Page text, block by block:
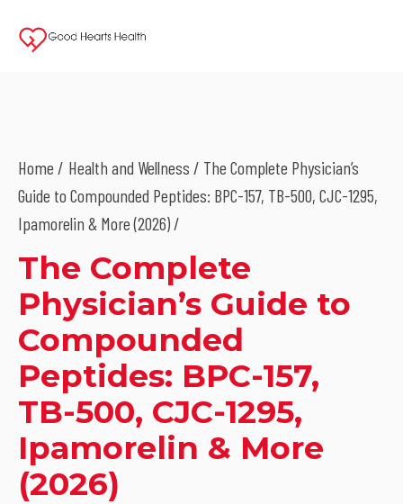
Home Health and Wellness / The Complete Physician’s
Guide to Compounded Peptides: BPC-157, TB-500, CJC-1295,
Ipamorelin & More (2026) /
The Complete
Physician’s Guide to
Compounded
Peptides: BPC-157,
TB-500, CJC-1295,
Ipamorelin & More
(2026)